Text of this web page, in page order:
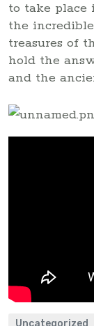
to take place
the
treasures of
hold the
and the
Uncategorized